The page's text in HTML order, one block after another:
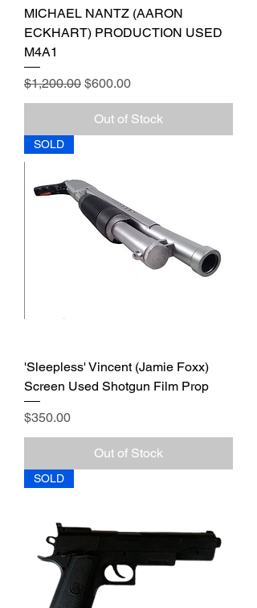
MICHAEL NANTZ (AARON
ECKHART) PRODUCTION USED
M4A1
Regular Price
$1,200.00 Sale Price
$600.00
Out of Stock
SOLD
'Sleepless' Vincent (Jamie Foxx)
Screen Used Shotgun Film Prop
Price
$350.00
Out of Stock
SOLD